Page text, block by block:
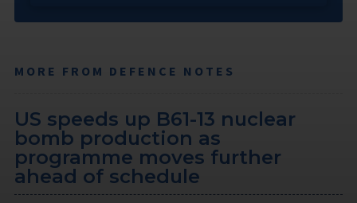
MORE FROM DEFENCE NOTES
US speeds up B61-13 nuclear
bomb production as
programme moves further
ahead of schedule